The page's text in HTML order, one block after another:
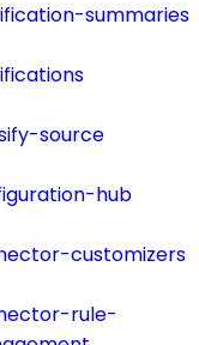
summaries
source
hub
customizers
rule-